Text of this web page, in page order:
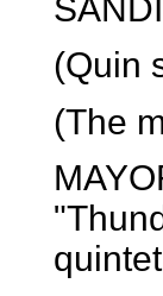
(Quin
(The